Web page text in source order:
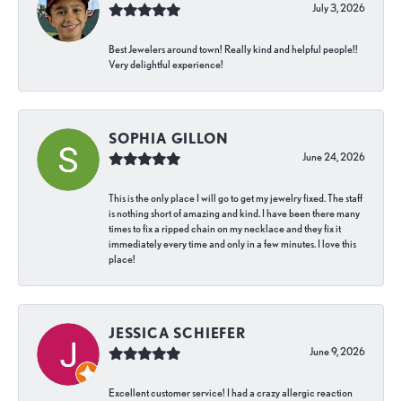
July 3, 2026
Best Jewelers around town! Really kind and helpful people!!
Very delightful experience!
SOPHIA GILLON
June 24, 2026
This is the only place I will go to get my jewelry fixed. The staff
is nothing short of amazing and kind. I have been there many
times to fix a ripped chain on my necklace and they fix it
immediately every time and only in a few minutes. I love this
place!
JESSICA SCHIEFER
June 9, 2026
Excellent customer service! I had a crazy allergic reaction